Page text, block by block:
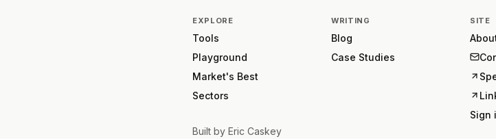
EXPLORE
Tools
Playground
Market's Best
Sectors
WRITING
Blog
Case Studies
SITE
Sign
Built by Eric Caskey